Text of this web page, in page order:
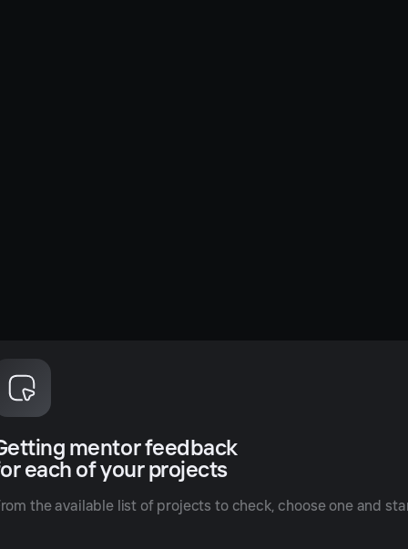
mentor feedback
each of your projects
the available list of projects to check, choose one and